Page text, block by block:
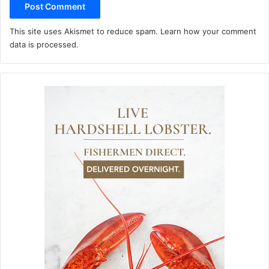
This site uses Akismet to reduce spam. Learn how your comment
data is processed.